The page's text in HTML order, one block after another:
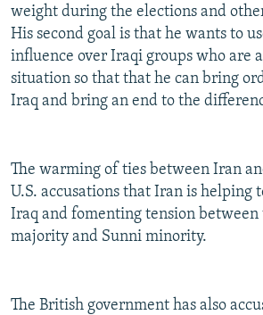
weight during the elections and
His second goal is that he wants to
influence over Iraqi groups who are
situation so that that he can bring
Iraq and bring an end to the
The warming of ties between Iran
U.S. accusations that Iran is helping
Iraq and fomenting tension between
majority and Sunni minority.
The British government has also